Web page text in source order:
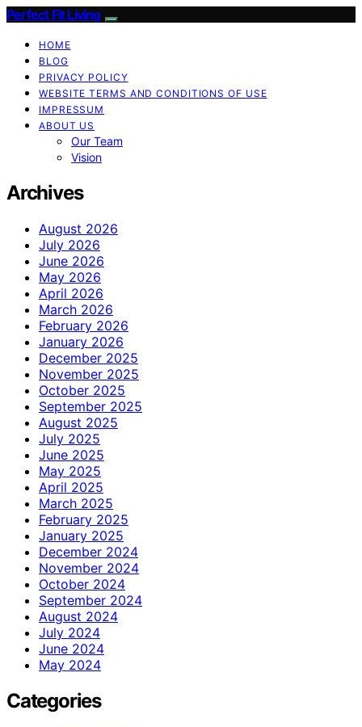
Perfect Fit Living
HOME
BLOG
PRIVACY POLICY
WEBSITE TERMS AND CONDITIONS OF USE
IMPRESSUM
ABOUT US
Our Team
Vision
Archives
August 2026
July 2026
June 2026
May 2026
April 2026
March 2026
February 2026
January 2026
December 2025
November 2025
October 2025
September 2025
August 2025
July 2025
June 2025
May 2025
April 2025
March 2025
February 2025
January 2025
December 2024
November 2024
October 2024
September 2024
August 2024
July 2024
June 2024
May 2024
Categories